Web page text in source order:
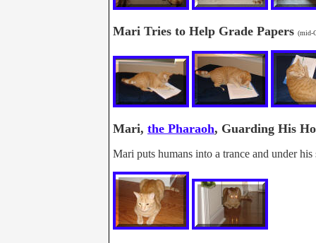
Mari Tries to Help Grade Papers (mid-
Mari, the Pharaoh, Guarding His
Mari puts humans into a trance and under